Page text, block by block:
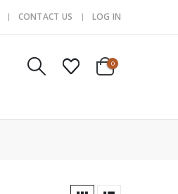
CONTACT US LOG IN
0